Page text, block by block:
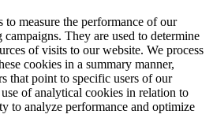
measure the performance of our
They are used to determine
of visits to our website. We process
cookies in a summary manner,
that point to specific users of our
of analytical cookies in relation to
to analyze performance and optimize